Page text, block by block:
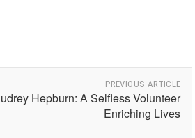
PREVIOUS ARTICLE
Hepburn: A Selfless Volunteer
Enriching Lives